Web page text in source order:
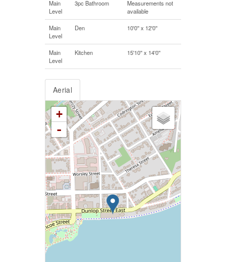
Main
Level
3pc Bathroom
Measurements not
available
Main
Level
Den 10'0'' x 12'0''
Main
Level
Kitchen 15'10'' x 14'0''
Aerial
+
-